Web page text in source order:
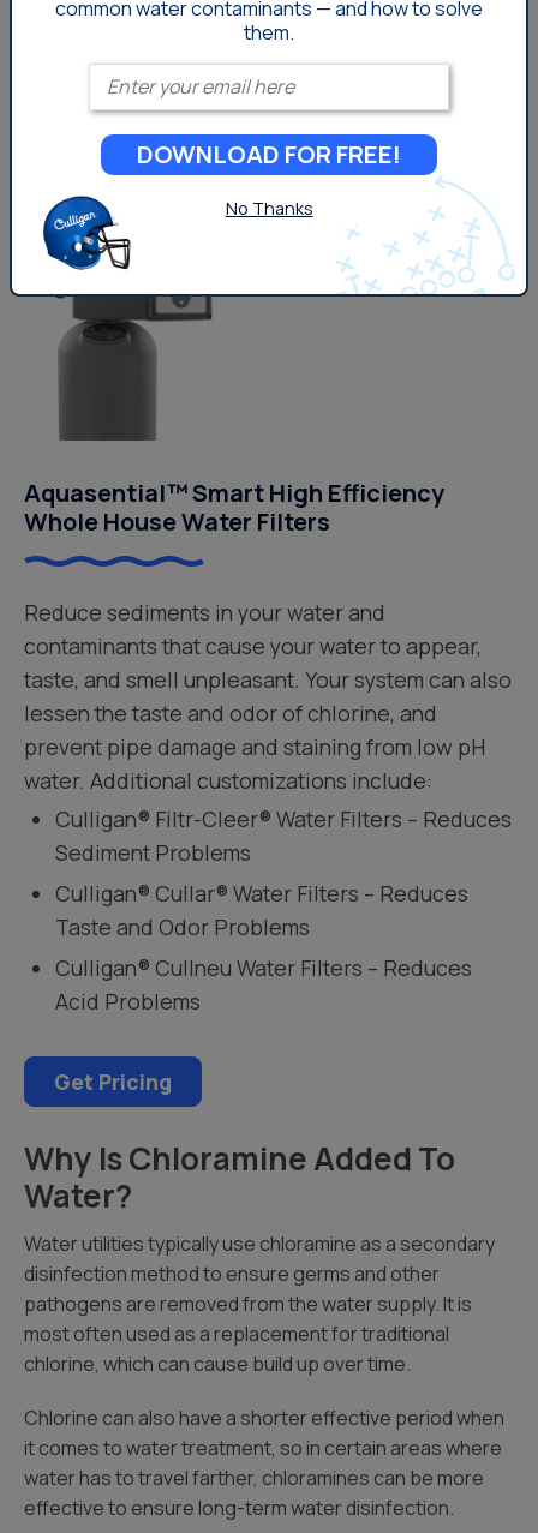
Can alert you and your dealer when service
or filter replacements are needed
Get Pricing
Aquasential™ Smart High Efficiency
Whole House Water Filters
Reduce sediments in your water and
contaminants that cause your water to appear,
taste, and smell unpleasant. Your system can also
lessen the taste and odor of chlorine, and
prevent pipe damage and staining from low pH
water. Additional customizations include:
Culligan® Filtr-Cleer® Water Filters – Reduces
Sediment Problems
Culligan® Cullar® Water Filters – Reduces
Taste and Odor Problems
Culligan® Cullneu Water Filters – Reduces
Acid Problems
Get Pricing
Why Is Chloramine Added To
Water?
Water utilities typically use chloramine as a secondary
disinfection method to ensure germs and other
pathogens are removed from the water supply. It is
most often used as a replacement for traditional
chlorine, which can cause build up over time.
Chlorine can also have a shorter effective period when
it comes to water treatment, so in certain areas where
water has to travel farther, chloramines can be more
effective to ensure long-term water disinfection.
commonwater contaminants — and how to solve
them.
Enter your email
DOWNLOAD FOR FREE!
No Thanks